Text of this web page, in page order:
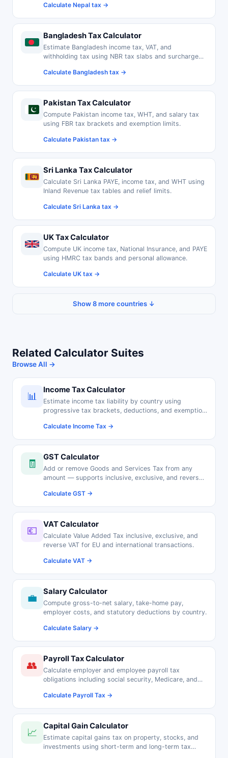
Calculate Nepal tax →
Bangladesh Tax Calculator
Estimate Bangladesh income tax, VAT, and
withholding tax using NBR tax slabs and surcharge
Calculate Bangladesh tax →
Pakistan Tax Calculator
Compute Pakistan income tax, WHT, and salary tax
using FBR tax brackets and exemption limits.
Calculate Pakistan tax →
Sri Lanka Tax Calculator
Calculate Sri Lanka PAYE, income tax, and WHT using
Inland Revenue tax tables and relief limits.
Calculate Sri Lanka tax →
UK Tax Calculator
Compute UK income tax, National Insurance, and PAYE
using HMRC tax bands and personal allowance.
Calculate UK tax →
Show 8 more countries ↓
Related Calculator Suites
Browse All →
📊
Income Tax Calculator
Estimate income tax liability by country using
progressive tax brackets, deductions, and exemption
Calculate Income Tax →
🧾
GST Calculator
Add or remove Goods and Services Tax from any
amount — supports inclusive, exclusive, and reverse
Calculate GST →
💶
VAT Calculator
Calculate Value Added Tax inclusive, exclusive, and
reverse VAT for EU and international transactions.
Calculate VAT →
💼
Salary Calculator
Compute gross-to-net salary, take-home pay,
employer costs, and statutory deductions by country.
Calculate Salary →
👥
Payroll Tax Calculator
Calculate employer and employee payroll tax
obligations including social security, Medicare, and
Calculate Payroll Tax →
📈
Capital Gain Calculator
Estimate capital gains tax on property, stocks, and
investments using short-term and long-term tax